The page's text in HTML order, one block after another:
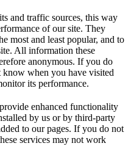
and traffic sources, this way
of our site. They
most and least popular, and to
All information these
anonymous. If you do
when you have visited
its performance.
enhanced functionality
by us or by third-party
to our pages. If you do not
services may not work